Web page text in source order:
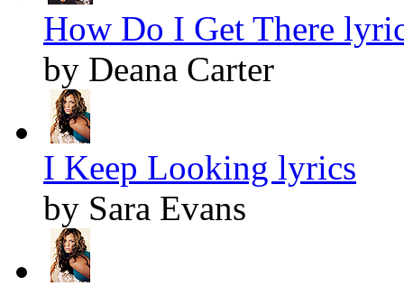
How Do I Get There
by Deana Carter
I Keep Looking lyrics
by Sara Evans